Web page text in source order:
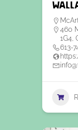
460
1G4,
613-